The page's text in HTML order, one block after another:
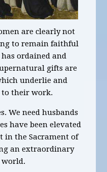
are clearly not
to remain faithful
ordained and
gifts are
underlie and
to their work.
We need husbands
have been elevated
in the Sacrament of
an extraordinary
world.